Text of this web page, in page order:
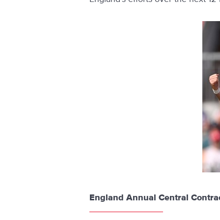
England Annual Central